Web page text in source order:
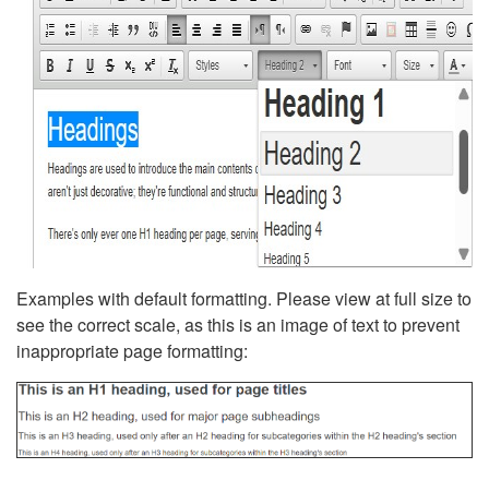
Examples with default formatting. Please view at full size to
see the correct scale, as this is an image of text to prevent
inappropriate page formatting: